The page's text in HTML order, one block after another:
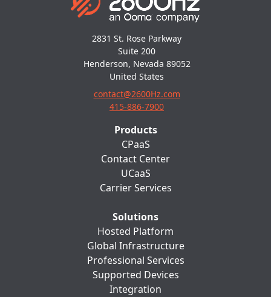
2831 St. Rose Parkway
Suite 200
Henderson, Nevada 89052
United States
contact@2600Hz.com
415-886-7900
Products
CPaaS
Contact Center
UCaaS
Carrier Services
Solutions
Hosted Platform
Global Infrastructure
Professional Services
Supported Devices
Integration